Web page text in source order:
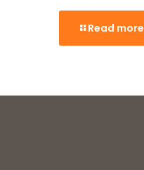
Read more